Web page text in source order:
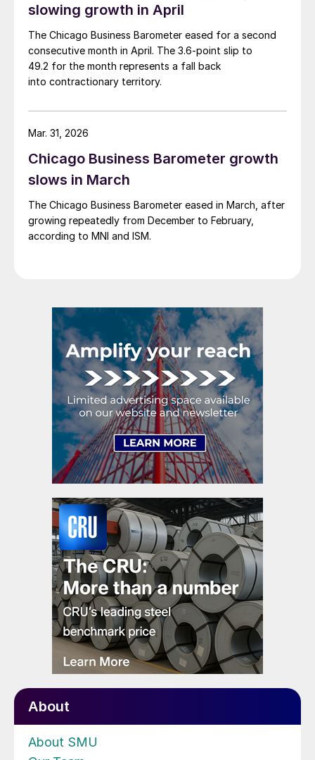
slowing growth in April
The Chicago Business Barometer eased for a second
consecutive month in April. The 3.6-point slip to
49.2 for the month represents a fall back
into contractionary territory.
Chicago Business Barometer growth
slows in March
The Chicago Business Barometer eased in March, after
growing repeatedly from December to February,
according to MNI and ISM.
Mar. 31, 2026
About
About SMU